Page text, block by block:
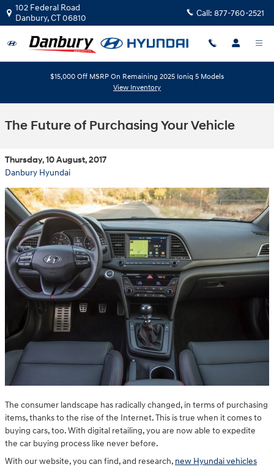
Skip to main content
102 Federal Road
Danbury,CT06810 Call: 877-760-2521
$15,000 Off MSRP On Remaining 2025 Ioniq 5 Models
View Inventory
The Future of Purchasing Your Vehicle
Thursday, 10 August, 2017
Danbury Hyundai
The consumer landscape has radically changed, in terms of purchasing
items, thanks to the rise of the Internet. This is true when it comes to
buying cars, too. With digital retailing, you are now able to expedite
the car buying process like never before.
With our website, you can find, and research, new Hyundai vehicles